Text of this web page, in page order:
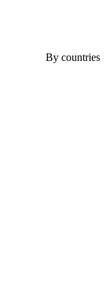
By countries